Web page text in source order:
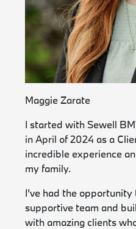
Maggie Zarate
I started with Sewell
in April of 2024 as a
incredible experience
my family.
I’ve had the
supportive team and
with amazing clients